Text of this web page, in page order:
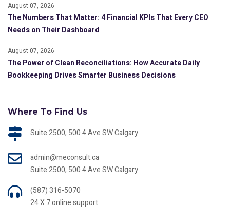
August 07, 2026
The Numbers That Matter: 4 Financial KPIs That Every CEO
Needs on Their Dashboard
August 07, 2026
The Power of Clean Reconciliations: How Accurate Daily
Bookkeeping Drives Smarter Business Decisions
Where To Find Us
Suite 2500, 500 4 Ave SW Calgary
admin@meconsult.ca
Suite 2500, 500 4 Ave SW Calgary
(587) 316-5070
24 X 7 online support